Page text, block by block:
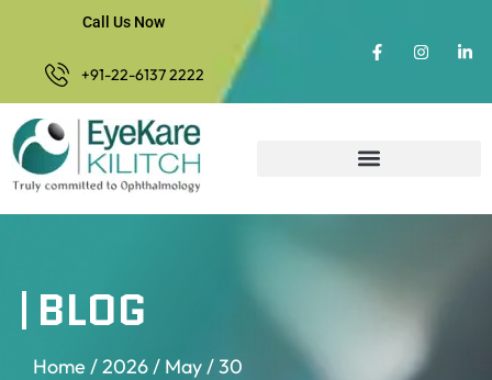
Call Us Now
+91-22-6137 2222
BLOG
Home /2026/ May/ 30